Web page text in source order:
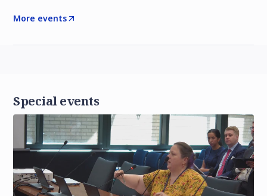
More events
Special events